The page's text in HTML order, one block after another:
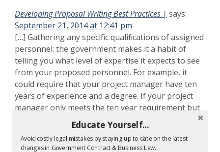
Developing Proposal Writing Best Practices | says:
September 21, 2014 at 12:41 pm
[…] Gathering any specific qualifications of assigned
personnel: the government makes it a habit of
telling you what level of expertise it expects to see
from your proposed personnel. For example, it
could require that your project manager have ten
years of experience and a degree. If your project
manager only meets the ten year requirement but
has no degree, then you can bet that the agency
will assess a weakness for your technical proposal.
[…]
Educate Yourself...
Avoid costly legal mistakes by staying up to date on the latest
changes in Government Contract & Business Law.